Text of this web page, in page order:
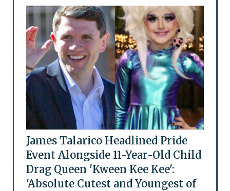
James Talarico Headlined Pride
Event Alongside 11-Year-Old Child
Drag Queen 'Kween Kee Kee':
'Absolute Cutest and Youngest of